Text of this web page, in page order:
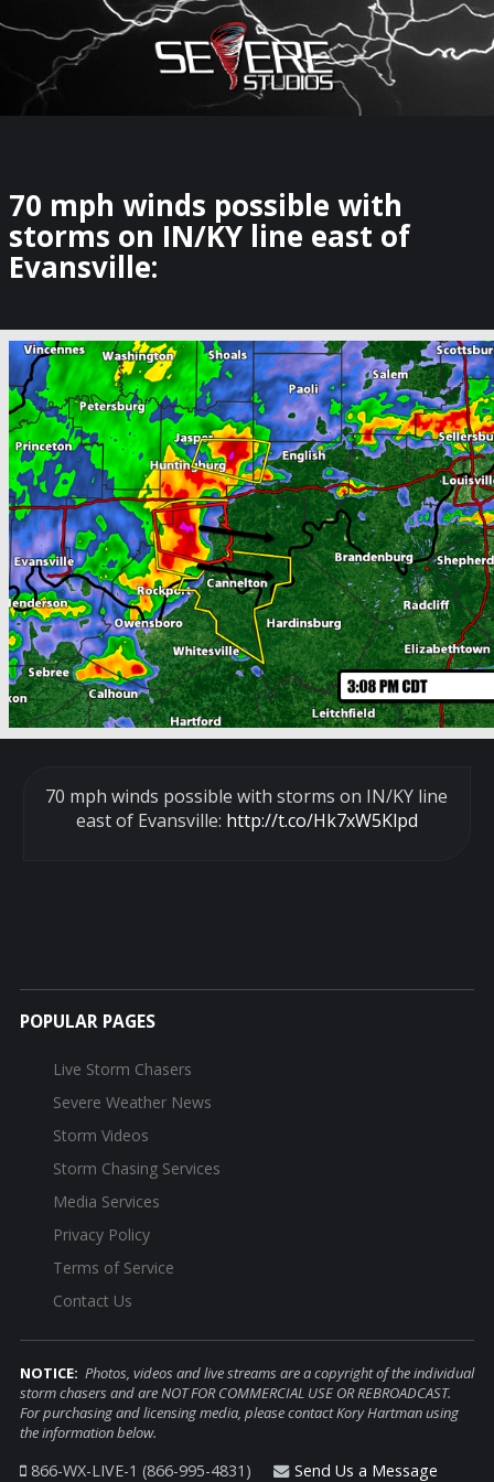
×
Watch Storm Chasers Live
70 mph winds possible with
storms on IN/KY line east of
Evansville:
70 mph winds possible with storms on IN/KY line
east of Evansville: http://t.co/Hk7xW5Klpd
POPULAR PAGES
Live Storm Chasers
Severe Weather News
Storm Videos
Storm Chasing Services
Media Services
Privacy Policy
Terms of Service
Contact Us
NOTICE: Photos, videos and live streams are a copyright of the individual
storm chasers and are NOT FOR COMMERCIAL USE OR REBROADCAST.
For purchasing and licensing media, please contact Kory Hartman using
the information below.
866-WX-LIVE-1 (866-995-4831) Send Us a Message